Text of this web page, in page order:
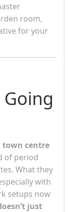
room,
for your
town centre
of period
What they
with
setups now
just